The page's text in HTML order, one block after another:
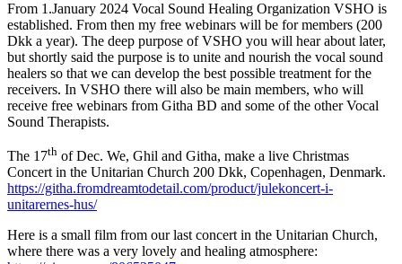
From 1.January 2024 Vocal Sound Healing Organization VSHO is
established. From then my free webinars will be for members (200
Dkk a year). The deep purpose of VSHO you will hear about later,
but shortly said the purpose is to unite and nourish the vocal sound
healers so that we can develop the best possible treatment for the
receivers. In VSHO there will also be main members, who will
receive free webinars from Githa BD and some of the other Vocal
Sound Therapists.
The 17th of Dec. We, Ghil and Githa, make a live Christmas
Concert in the Unitarian Church 200 Dkk, Copenhagen, Denmark.
https://githa.fromdreamtodetail.com/product/julekoncert-i-
unitarernes-hus/
Here is a small film from our last concert in the Unitarian Church,
where there was a very lovely and healing atmosphere: